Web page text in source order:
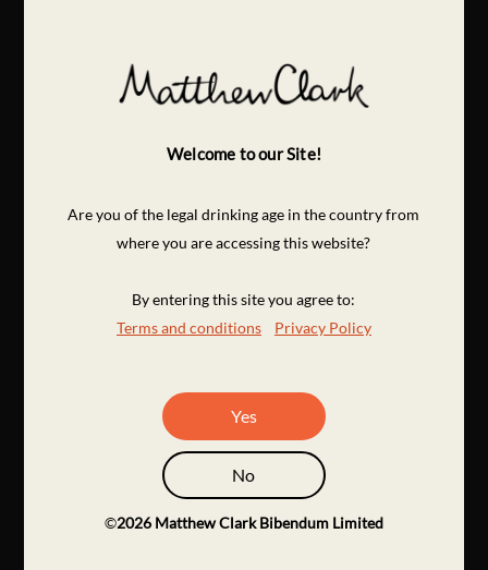
Welcome to our Site!
Are you of the legal drinking age in the country from
where you are accessing this website?
By entering this site you agree to:
Terms and conditions
Privacy Policy
Yes
No
©2026 Matthew Clark Bibendum Limited